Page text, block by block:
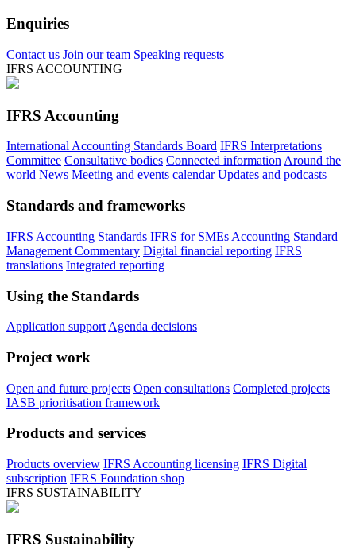
Enquiries
Contact us Join our team Speaking requests
IFRS ACCOUNTING
IFRS Accounting
International Accounting Standards Board IFRS Interpretations
Committee Consultative bodies Connected information Around the
world News Meeting and events calendar Updates and podcasts
Standards and frameworks
IFRS Accounting Standards IFRS for SMEs Accounting Standard
Management Commentary Digital financial reporting IFRS
translations Integrated reporting
Using the Standards
Application support Agenda decisions
Project work
Open and future projects Open consultations Completed projects
IASB prioritisation framework
Products and services
Products overview IFRS Accounting licensing IFRS Digital
subscription IFRS Foundation shop
IFRS SUSTAINABILITY
IFRS Sustainability